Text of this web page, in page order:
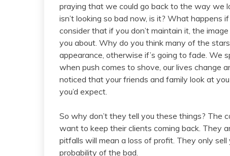
praying that we could go back to the way we
isn’t looking so bad now, is it? What happens
consider that if you don’t maintain it, the
you about. Why do you think many of the
appearance, otherwise if’s going to fade. We
when push comes to shove, our lives change
noticed that your friends and family look at
you’d expect.
So why don’t they tell you these things? The
want to keep their clients coming back. They
pitfalls will mean a loss of profit. They only
probability of the bad.